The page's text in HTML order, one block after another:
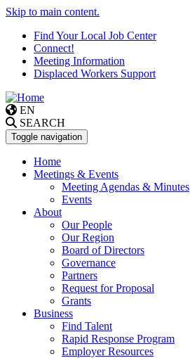
Skip to main content.
Find Your Local Job Center
Connect!
Meeting Information
Displaced Workers Support
EN
SEARCH
Toggle navigation
Home
Meetings & Events
Meeting Agendas & Minutes
Events
About
Our People
Our Region
Board of Directors
Governance
Partners
Request for Proposal
Grants
Business
Find Talent
Rapid Response Program
Employer Resources